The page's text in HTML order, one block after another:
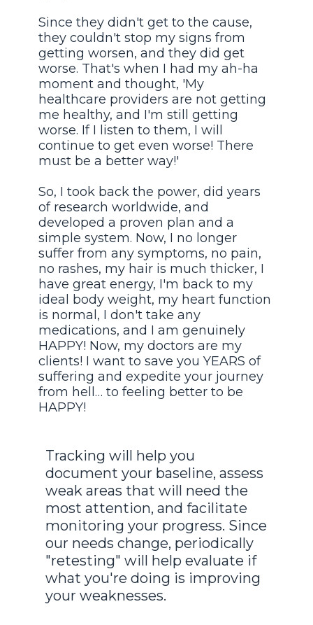
Since they didn't get to the cause,
they couldn't stop my signs from
getting worsen, and they did get
worse. That's when I had my ah-ha
moment and thought, 'My
healthcare providers are not getting
me healthy, and I'm still getting
worse. If I listen to them, I will
continue to get even worse! There
must be a better way!'
So, I took back the power, did years
of research worldwide, and
developed a proven plan and a
simple system. Now, I no longer
suffer from any symptoms, no pain,
no rashes, my hair is much thicker, I
have great energy, I'm back to my
ideal body weight, my heart function
is normal, I don't take any
medications, and I am genuinely
HAPPY! Now, my doctors are my
clients! I want to save you YEARS of
suffering and expedite your journey
from hell… to feeling better to be
HAPPY!
Tracking will help you
document your baseline, assess
weak areas that will need the
most attention, and facilitate
monitoring your progress. Since
our needs change, periodically
"retesting" will help evaluate if
what you're doing is improving
your weaknesses.